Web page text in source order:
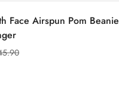
Face Airspun Pom Beanie